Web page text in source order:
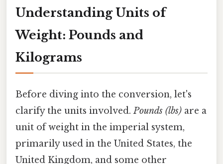
Understanding Units of
Weight: Pounds and
Kilograms
Before diving into the conversion, let's
clarify the units involved.Pounds (lbs) are a
unit of weight in the imperial system,
primarily used in the United States, the
United Kingdom, and some other